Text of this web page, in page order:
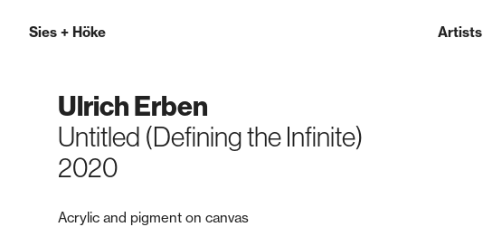
Sies + Höke Artists
Ulrich Erben
Untitled (Defining the Infinite)
2020
Acrylic and pigment on canvas